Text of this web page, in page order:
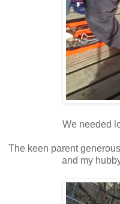
We needed
The keen parent
and my